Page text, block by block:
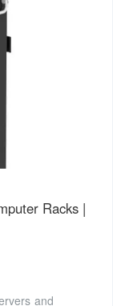
Racks |
and